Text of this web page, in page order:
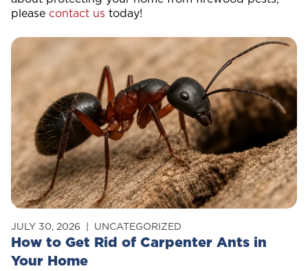
please contact us today!
How to Get Rid of Carpenter Ants in
Your Home
JULY 30, 2026 UNCATEGORIZED